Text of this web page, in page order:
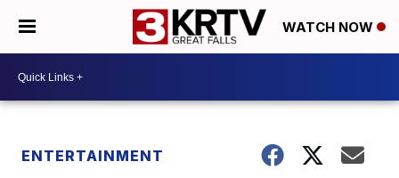
WATCH NOW
ENTERTAINMENT